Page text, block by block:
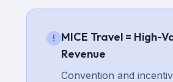
!
MICE Travel = High-
Revenue
Convention and